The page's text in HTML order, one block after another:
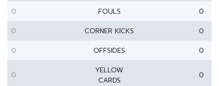
0 FOULS
0
0
CORNER KICKS
0
0
OFFSIDES 0
0
YELLOW
CARDS
0